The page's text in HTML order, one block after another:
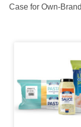
Case for Own-